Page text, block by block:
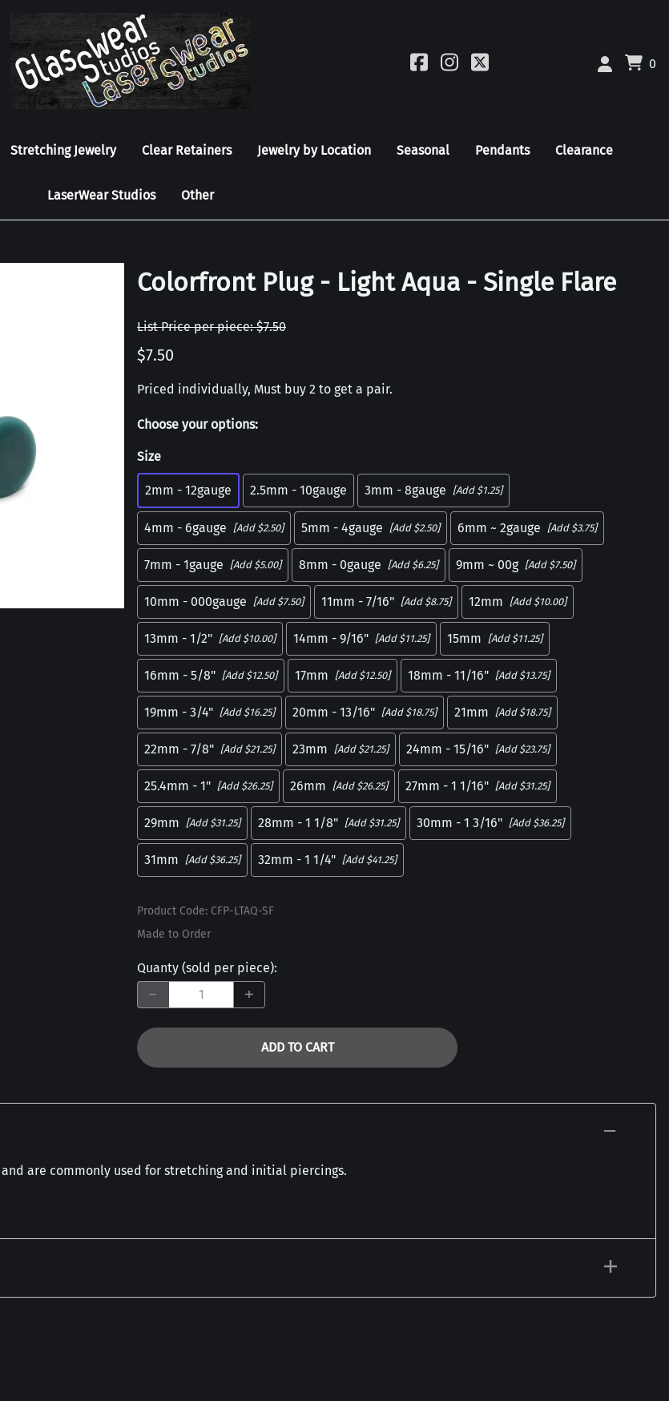
0
Stretching Jewelry Clear Retainers Jewelry by Location Seasonal Pendants Clearance
LaserWear Studios Other
Colorfront Plug - Light Aqua - Single Flare
List Price per piece: $7.50
$7.50
Priced individually, Must buy 2 to get a pair.
Choose your options:
Size
2mm - 12gauge 2.5mm - 10gauge 3mm - 8gauge [Add $1.25]
4mm - 6gauge [Add $2.50] 5mm - 4gauge [Add $2.50] 6mm ~ 2gauge [Add $3.75]
7mm - 1gauge [Add $5.00] 8mm - 0gauge [Add $6.25] 9mm ~ 00g [Add $7.50]
10mm - 000gauge [Add $7.50] 11mm - 7/16" [Add $8.75] 12mm [Add $10.00]
13mm - 1/2" [Add $10.00] 14mm - 9/16" [Add $11.25] 15mm [Add $11.25]
16mm - 5/8" [Add $12.50] 17mm [Add $12.50] 18mm - 11/16" [Add $13.75]
19mm - 3/4" [Add $16.25] 20mm - 13/16" [Add $18.75] 21mm [Add $18.75]
22mm - 7/8" [Add $21.25] 23mm [Add $21.25] 24mm - 15/16" [Add $23.75]
25.4mm - 1" [Add $26.25] 26mm [Add $26.25] 27mm - 1 1/16" [Add $31.25]
29mm [Add $31.25] 28mm - 1 1/8" [Add $31.25] 30mm - 1 3/16" [Add $36.25]
31mm [Add $36.25] 32mm - 1 1/4" [Add $41.25]
Product Code: CFP-LTAQ-SF
Made to Order
Quanty (sold per piece):
ADD TO CART
are commonly used for stretching and initial piercings.